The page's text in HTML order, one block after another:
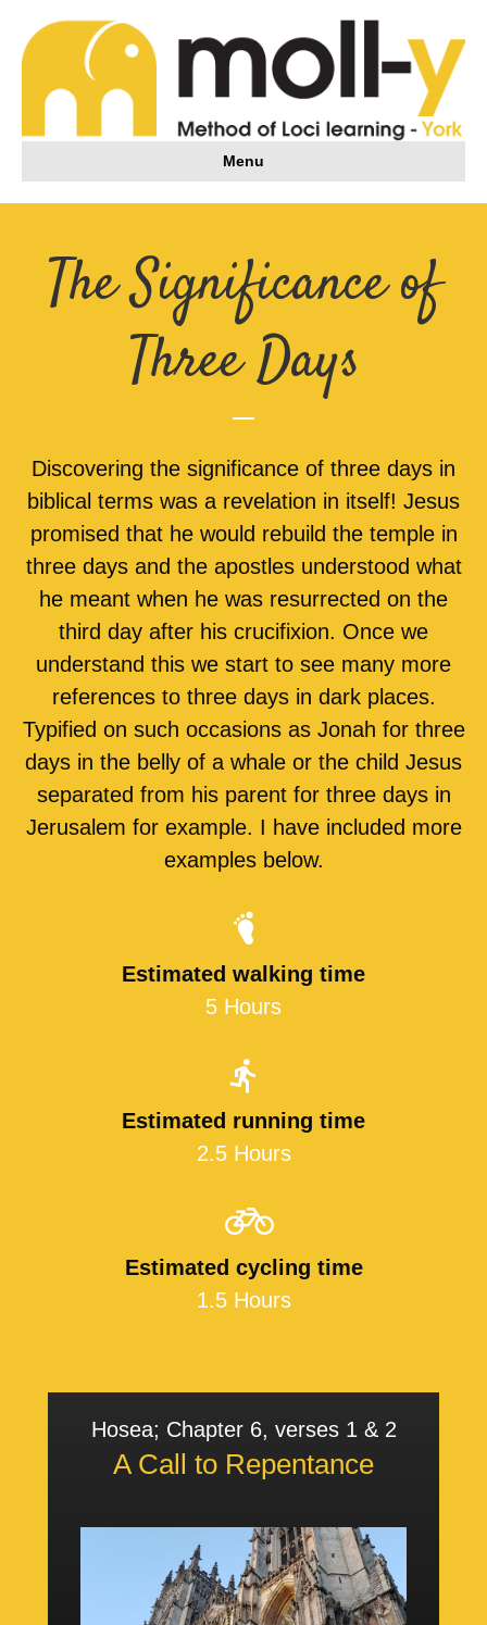
Menu
The Significance of
Three Days
Discovering the significance of three days in
biblical terms was a revelation in itself! Jesus
promised that he would rebuild the temple in
three days and the apostles understood what
he meant when he was resurrected on the
third day after his crucifixion. Once we
understand this we start to see many more
references to three days in dark places.
Typified on such occasions as Jonah for three
days in the belly of a whale or the child Jesus
separated from his parent for three days in
Jerusalem for example. I have included more
examples below.
Estimated walking time
5 Hours
Estimated running time
2.5 Hours
Estimated cycling time
1.5 Hours
Hosea; Chapter 6, verses 1 & 2
A Call to Repentance